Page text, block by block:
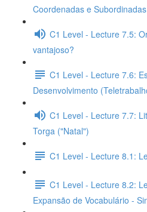
Coordenadas e
C1 Level - Lecture 7.5:
vantajoso?
C1 Level - Lecture 7.6:
Desenvolvimento
C1 Level - Lecture 7.7:
Torga ("Natal")
C1 Level - Lecture 8.1:
C1 Level - Lecture 8.2:
Expansão de Vocabulário -